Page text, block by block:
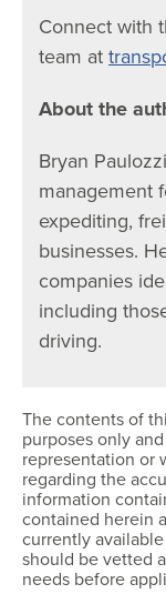
Connect with
team at
About the
Bryan
management
expediting,
businesses.
companies
including
driving.
The contents of
purposes only
representation or
regarding the
information
contained herein
currently
should be vetted
needs before